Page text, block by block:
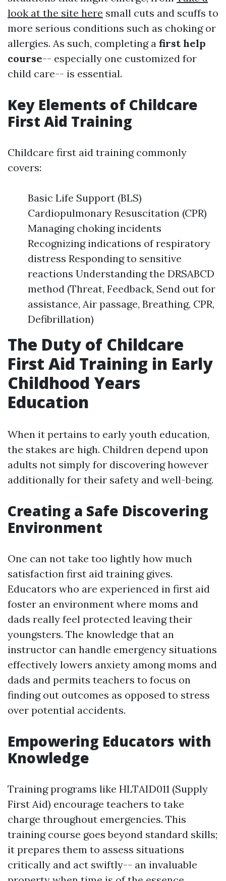
look at the site here small cuts and scuffs to
more serious conditions such as choking or
allergies. As such, completing a first help
course-- especially one customized for
child care-- is essential.
Key Elements of Childcare
First Aid Training
Childcare first aid training commonly
covers:
Basic Life Support (BLS)
Cardiopulmonary Resuscitation (CPR)
Managing choking incidents
Recognizing indications of respiratory
distress Responding to sensitive
reactions Understanding the DRSABCD
method (Threat, Feedback, Send out for
assistance, Air passage, Breathing, CPR,
Defibrillation)
The Duty of Childcare
First Aid Training in Early
Childhood Years
Education
When it pertains to early youth education,
the stakes are high. Children depend upon
adults not simply for discovering however
additionally for their safety and well-being.
Creating a Safe Discovering
Environment
One can not take too lightly how much
satisfaction first aid training gives.
Educators who are experienced in first aid
foster an environment where moms and
dads really feel protected leaving their
youngsters. The knowledge that an
instructor can handle emergency situations
effectively lowers anxiety among moms and
dads and permits teachers to focus on
finding out outcomes as opposed to stress
over potential accidents.
Empowering Educators with
Knowledge
Training programs like HLTAID011 (Supply
First Aid) encourage teachers to take
charge throughout emergencies. This
training course goes beyond standard skills;
it prepares them to assess situations
critically and act swiftly-- an invaluable